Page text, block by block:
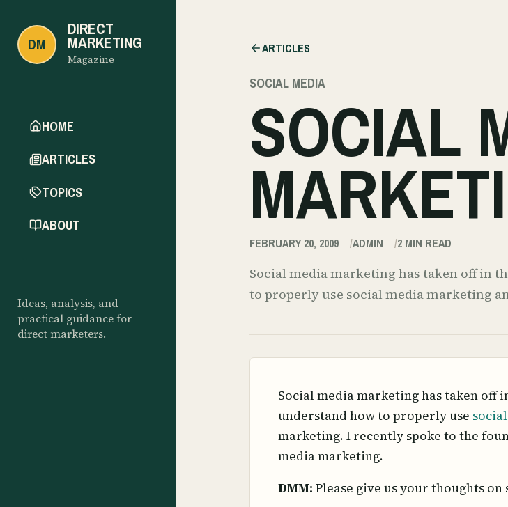
DM
DIRECT
MARKETING
Magazine
HOME
ARTICLES
TOPICS
ABOUT
Ideas, analysis, and
practical guidance for
direct marketers.
ARTICLES
SOCIAL MEDIA
SOCIAL
FEBRUARY 20, 2009 ADMIN 2 MIN READ
Social media marketing has taken off in
to properly use social media marketing
Social media marketing has taken off
understand how to properly use
marketing. I recently spoke to the
media marketing.
DMM: Please give us your thoughts